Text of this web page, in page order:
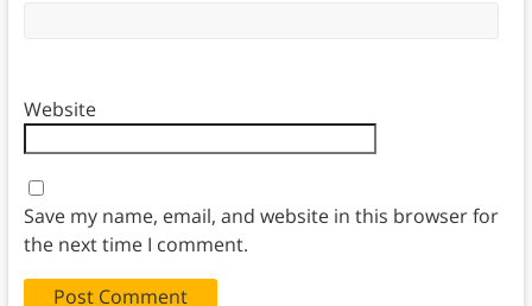
Website
Save my name, email, and website in this browser for
the next time I comment.